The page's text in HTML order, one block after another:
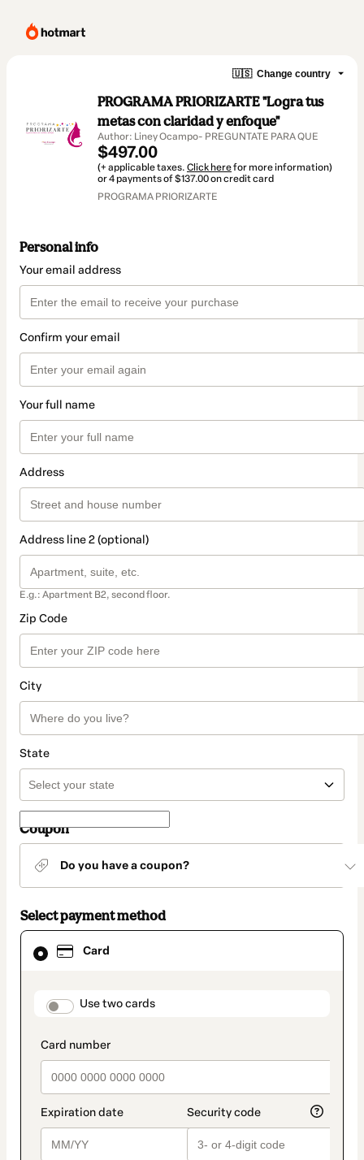
🇺🇸 Change country
PROGRAMA PRIORIZARTE "Logra tus
metas con claridad y enfoque"
Author: Liney Ocampo- PREGUNTATE PARA QUE
$497.00
(+ applicable taxes. Click herefor more information)
or 4 payments of $137.00 on credit card
PROGRAMA PRIORIZARTE
Personal info
Your email address
Confirm your email
Your full name
Address
Address line 2 (optional)
E.g.: Apartment B2, second floor.
Zip Code
City
State
Coupon
Do you have a coupon?
Select payment method
Card
payment_data.section_title_v2
Use two cards
Card
selected
method